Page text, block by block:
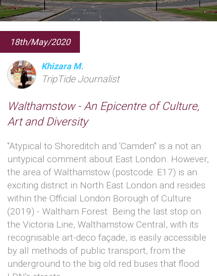
18th/May/2020
Khizara M.
TripTide Journalist
Walthamstow - An Epicentre of Culture,
Art and Diversity
"Atypical to Shoreditch and 'Camden" is a not an
untypical comment about East London. However,
the area of Walthamstow (postcode: E17) is an
exciting district in North East London and resides
within the Official London Borough of Culture
(2019) - Waltham Forest. Being the last stop on
the Victoria Line, Walthamstow Central, with its
recognisable art-deco façade, is easily accessible
by all methods of public transport, from the
underground to the big old red buses that flood